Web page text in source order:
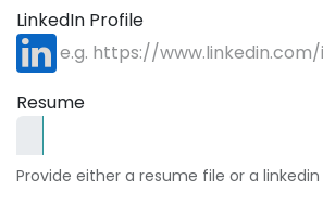
LinkedIn Profile
Resume
Provide either a resume file or a